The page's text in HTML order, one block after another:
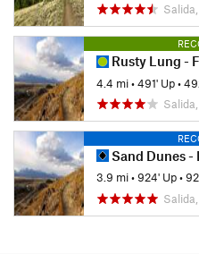
Rusty Lung -
4.4 mi•491' Up•
Sand Dunes -
3.9 mi•924' Up•